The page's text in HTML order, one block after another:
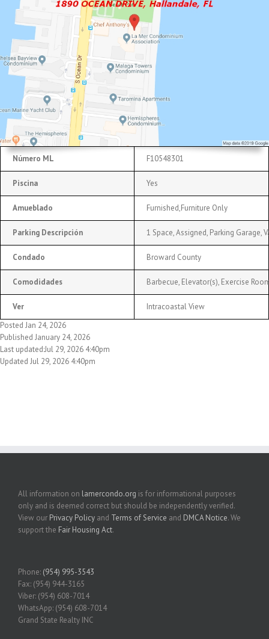
Número ML F10548301
Piscina Yes
Amueblado Furnished,Furniture Only
Parking Descripción 1 Space, Assigned, Parking Garage,
Condado Broward County
Comodidades Barbecue, Elevator(s), Exercise
Ver
Intracoastal View
Posted Jan 24, 2026
Published January 24, 2026
Last updated:Jul 29, 2026 4:40pm
Updated Jul 29, 2026 4:40pm
All information on lamercondo.org is for informational purposes
only and is deemed correct but should be independently verified.
View our Privacy Policy and Terms of Service and DMCA Notice. We
support the Fair Housing Act.
Phone: (954) 995-3543
Fax: (954) 944-3165
Viber: (954) 608-7014
WhatsApp: (954) 608-7014
Grand State Realty INC